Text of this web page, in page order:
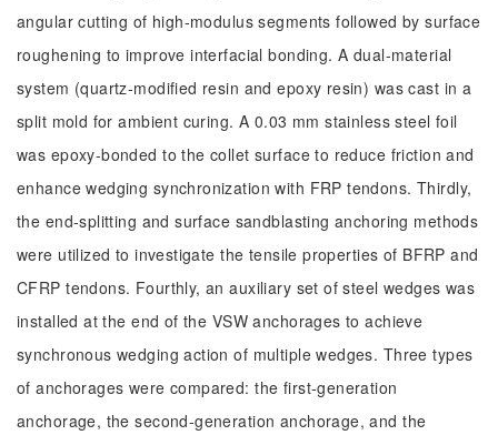
angular cutting of high-modulus segments followed by surface
roughening to improve interfacial bonding. A dual-material
system (quartz-modified resin and epoxy resin) was cast in a
split mold for ambient curing. A 0.03 mm stainless steel foil
was epoxy-bonded to the collet surface to reduce friction and
enhance wedging synchronization with FRP tendons. Thirdly,
the end-splitting and surface sandblasting anchoring methods
were utilized to investigate the tensile properties of BFRP and
CFRP tendons. Fourthly, an auxiliary set of steel wedges was
installed at the end of the VSW anchorages to achieve
synchronous wedging action of multiple wedges. Three types
of anchorages were compared: the first-generation
anchorage, the second-generation anchorage, and the